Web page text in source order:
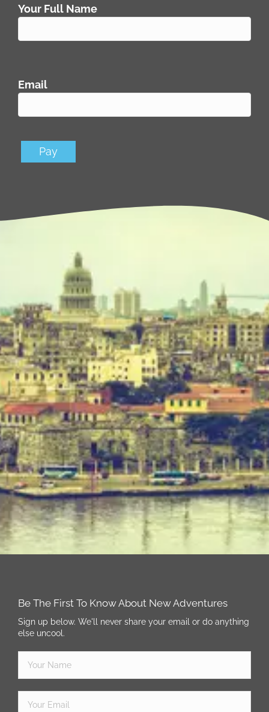
Your Full Name
Email
Pay
Be The First To Know About New Adventures
Sign up below. We'll never share your email or do anything
else uncool.